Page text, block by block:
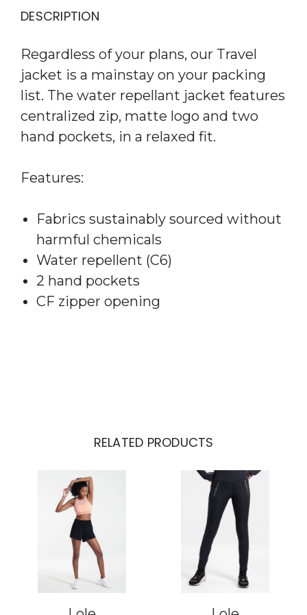
DESCRIPTION
Regardless of your plans, our Travel
jacket is a mainstay on your packing
list. The water repellant jacket features
centralized zip, matte logo and two
hand pockets, in a relaxed fit.
Features:
Fabrics sustainably sourced without
harmful chemicals
Water repellent (C6)
2 hand pockets
CF zipper opening
RELATED PRODUCTS